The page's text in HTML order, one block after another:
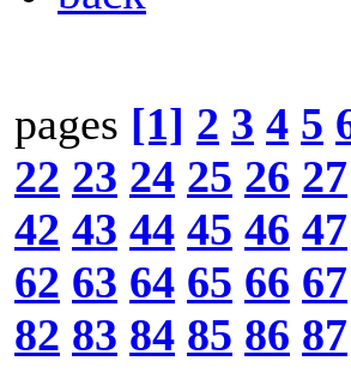
pages [1] 2 3 4 5
22 23 24 25 26 27
42 43 44 45 46 47
62 63 64 65 66 67
82 83 84 85 86 87